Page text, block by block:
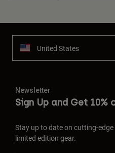
United States
Newsletter
Sign Up and Get
Stay up to date on cutting-
limited edition gear.